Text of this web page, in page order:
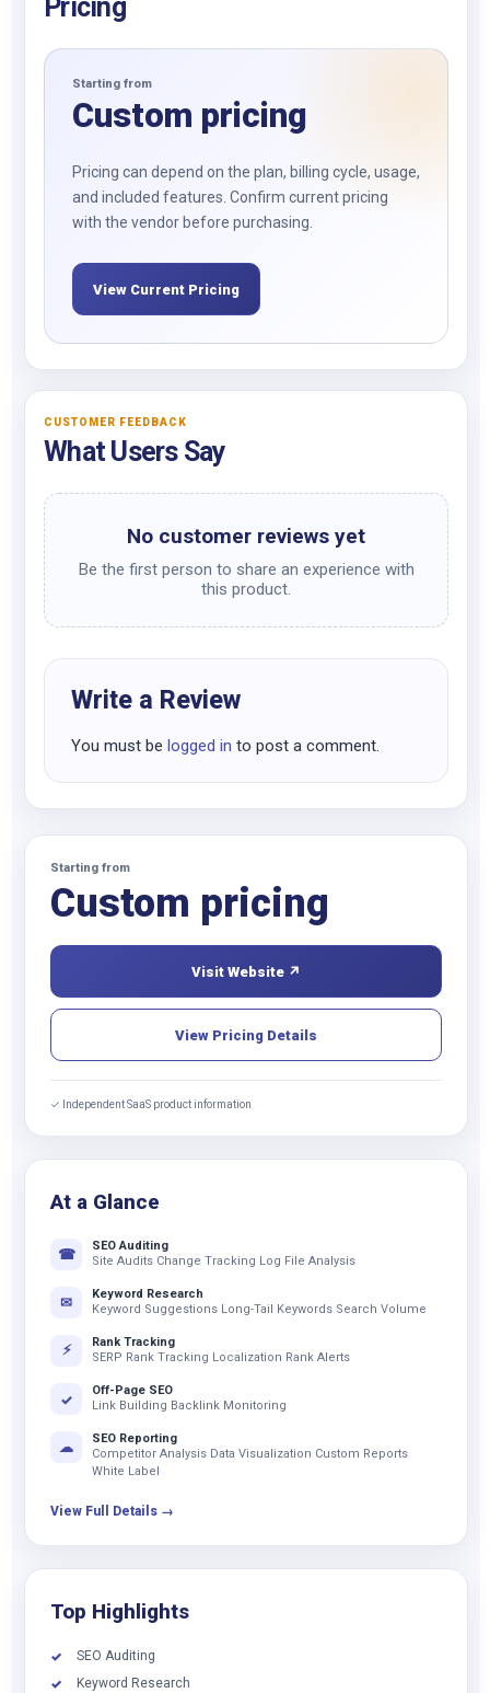
Pricing
Starting from
Custom pricing
Pricing can depend on the plan, billing cycle, usage,
and included features. Confirm current pricing
with the vendor before purchasing.
View Current Pricing
CUSTOMER FEEDBACK
What Users Say
No customer reviews yet
Be the first person to share an experience with
this product.
Write a Review
You must be logged in to post a comment.
Starting from
Custom pricing
Visit Website ↗
View Pricing Details
✓ Independent SaaS product information
At a Glance
☎
SEO Auditing
Site Audits Change Tracking Log File Analysis
✉
Keyword Research
Keyword Suggestions Long-Tail Keywords Search Volume
⚡
Rank Tracking
SERP Rank Tracking Localization Rank Alerts
✓
Off-Page SEO
Link Building Backlink Monitoring
☁
SEO Reporting
Competitor Analysis Data Visualization Custom Reports
White Label
View Full Details →
Top Highlights
✓
SEO Auditing
✓
Keyword Research